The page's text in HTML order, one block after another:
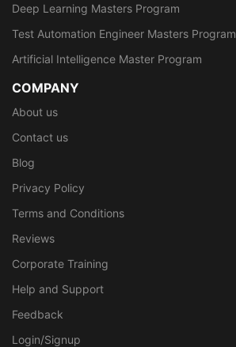
Deep Learning Masters Program
Test Automation Engineer Masters Program
Artificial Intelligence Master Program
COMPANY
About us
Contact us
Blog
Privacy Policy
Terms and Conditions
Reviews
Corporate Training
Help and Support
Feedback
Login/Signup